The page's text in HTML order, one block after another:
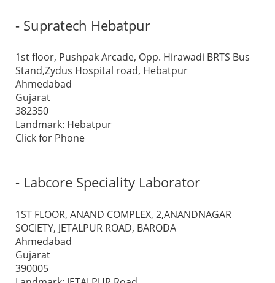
- Supratech Hebatpur
1st floor, Pushpak Arcade, Opp. Hirawadi BRTS Bus
Stand,Zydus Hospital road, Hebatpur
Ahmedabad
Gujarat
382350
Landmark: Hebatpur
Click for Phone
- Labcore Speciality Laborator
1ST FLOOR, ANAND COMPLEX, 2,ANANDNAGAR
SOCIETY, JETALPUR ROAD, BARODA
Ahmedabad
Gujarat
390005